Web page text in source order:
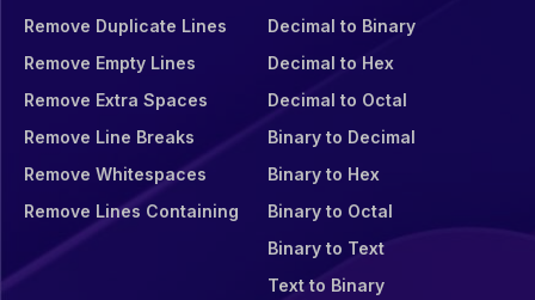
Remove Duplicate Lines
Remove Empty Lines
Remove Extra Spaces
Remove Line Breaks
Remove Whitespaces
Remove Lines Containing
Decimal to Binary
Decimal to Hex
Decimal to Octal
Binary to Decimal
Binary to Hex
Binary to Octal
Binary to Text
Text to Binary